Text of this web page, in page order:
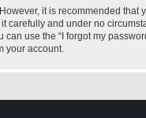
it is recommended
carefully and under no
use the “I forgot my
your account.